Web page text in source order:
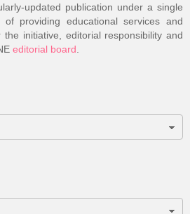
updated publication under a single
providing educational services and
initiative, editorial responsibility and
editorial board